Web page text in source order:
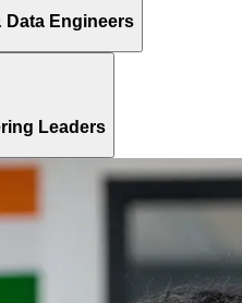
Data Engineers
Leaders